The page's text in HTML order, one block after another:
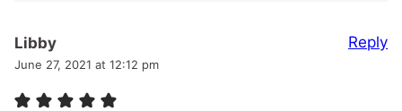
Libby
June 27, 2021 at 12:12 pm
Reply